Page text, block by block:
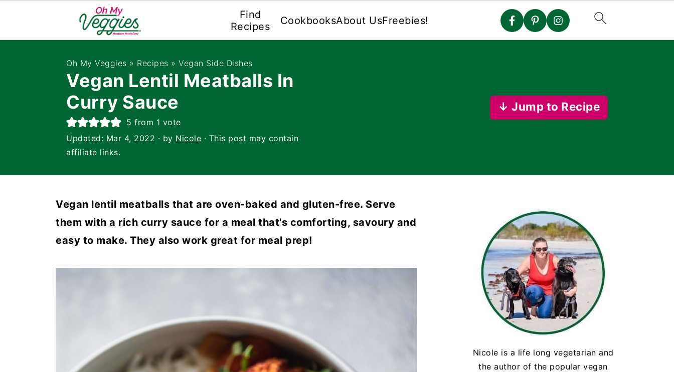
Find
Recipes
CookbooksAbout UsFreebies!
Oh My Veggies » Recipes » Vegan Side Dishes
Vegan Lentil Meatballs In
Curry Sauce
5 from 1 vote
Updated: Mar 4, 2022 · by Nicole · This post may contain
affiliate links.
↓ Jump to Recipe
Vegan lentil meatballs that are oven-baked and gluten-free. Serve
them with a rich curry sauce for a meal that's comforting, savoury and
easy to make. They also work great for meal prep!
Nicole is a life long vegetarian and
the author of the popular vegan